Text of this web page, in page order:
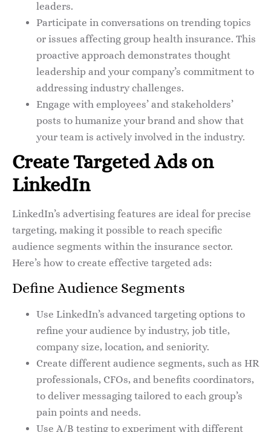
leaders.
Participate in conversations on trending topics
or issues affecting group health insurance. This
proactive approach demonstrates thought
leadership and your company’s commitment to
addressing industry challenges.
Engage with employees’ and stakeholders’
posts to humanize your brand and show that
your team is actively involved in the industry.
Create Targeted Ads on
LinkedIn
LinkedIn’s advertising features are ideal for precise
targeting, making it possible to reach specific
audience segments within the insurance sector.
Here’s how to create effective targeted ads:
Define Audience Segments
Use LinkedIn’s advanced targeting options to
refine your audience by industry, job title,
company size, location, and seniority.
Create different audience segments, such as HR
professionals, CFOs, and benefits coordinators,
to deliver messaging tailored to each group’s
pain points and needs.
Use A/B testing to experiment with different